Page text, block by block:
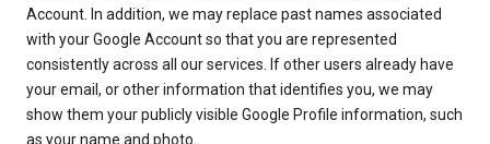
Account. In addition, we may replace past names associated
with your Google Account so that you are represented
consistently across all our services. If other users already have
your email, or other information that identifies you, we may
show them your publicly visible Google Profile information, such
as your name and photo.